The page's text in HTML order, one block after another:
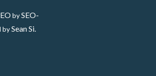
bySEO-
bySean Si.